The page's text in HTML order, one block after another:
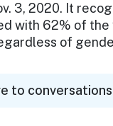
3, 2020. It
with 62% of
of
to conversations